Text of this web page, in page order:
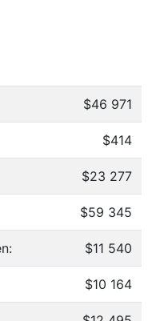
$46 971
$414
$23 277
$59 345
$11 540
$10 164